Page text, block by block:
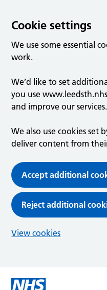
Cookie settings
We use some essential
work.
We’d like to set
you use
and improve our services.
We also use cookies set
deliver content from
Accept additional
Reject additional
View cookies